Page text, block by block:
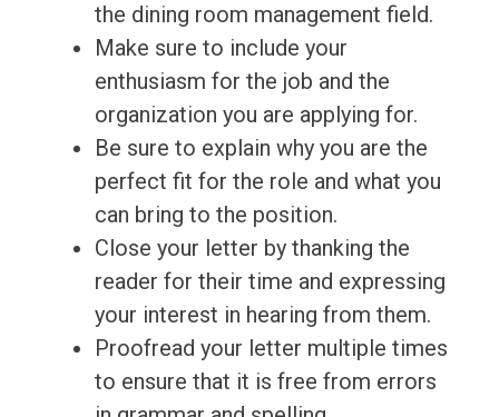
the dining room management field.
Make sure to include your
enthusiasm for the job and the
organization you are applying for.
Be sure to explain why you are the
perfect fit for the role and what you
can bring to the position.
Close your letter by thanking the
reader for their time and expressing
your interest in hearing from them.
Proofread your letter multiple times
to ensure that it is free from errors